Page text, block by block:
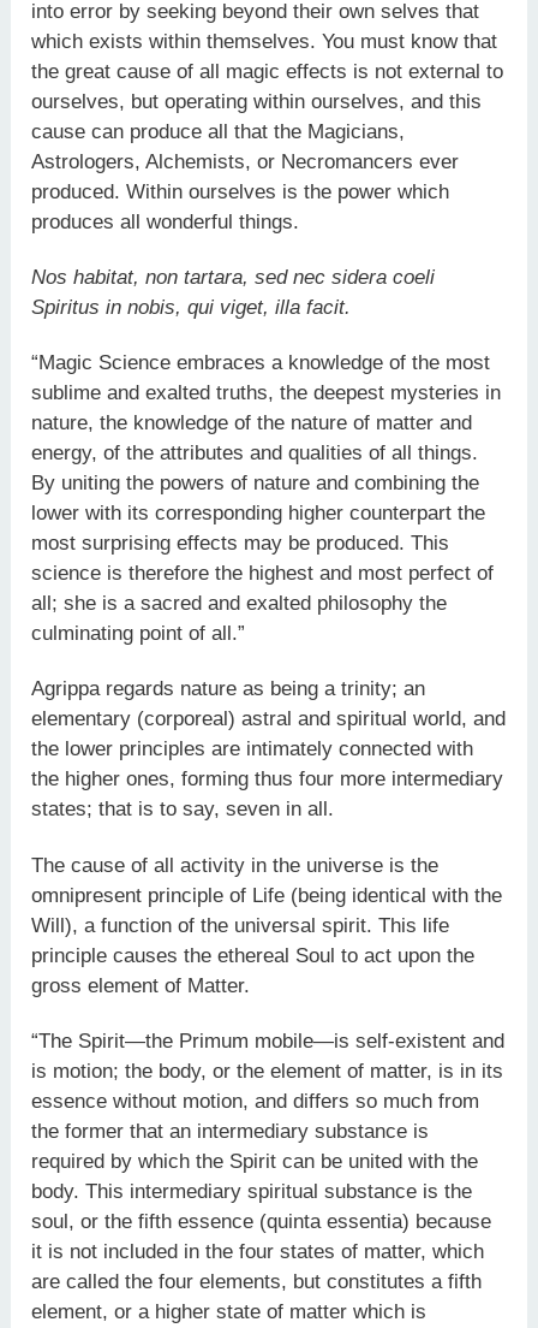
into error by seeking beyond their own selves that
which exists within themselves. You must know that
the great cause of all magic effects is not external to
ourselves, but operating within ourselves, and this
cause can produce all that the Magicians,
Astrologers, Alchemists, or Necromancers ever
produced. Within ourselves is the power which
produces all wonderful things.
Nos habitat, non tartara, sed nec sidera coeli
Spiritus in nobis, qui viget, illa facit.
“Magic Science embraces a knowledge of the most
sublime and exalted truths, the deepest mysteries in
nature, the knowledge of the nature of matter and
energy, of the attributes and qualities of all things.
By uniting the powers of nature and combining the
lower with its corresponding higher counterpart the
most surprising effects may be produced. This
science is therefore the highest and most perfect of
all; she is a sacred and exalted philosophy the
culminating point of all.”
Agrippa regards nature as being a trinity; an
elementary (corporeal) astral and spiritual world, and
the lower principles are intimately connected with
the higher ones, forming thus four more intermediary
states; that is to say, seven in all.
The cause of all activity in the universe is the
omnipresent principle of Life (being identical with the
Will), a function of the universal spirit. This life
principle causes the ethereal Soul to act upon the
gross element of Matter.
“The Spirit—the Primum mobile—is self-existent and
is motion; the body, or the element of matter, is in its
essence without motion, and differs so much from
the former that an intermediary substance is
required by which the Spirit can be united with the
body. This intermediary spiritual substance is the
soul, or the fifth essence (quinta essentia) because
it is not included in the four states of matter, which
are called the four elements, but constitutes a fifth
element, or a higher state of matter which is